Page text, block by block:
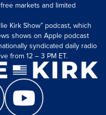
markets and limited
Kirk Show” podcast, which
shows on Apple podcast
syndicated daily radio
from 12 – 3 PM ET.